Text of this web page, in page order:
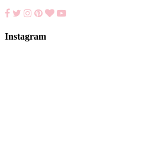
Instagram